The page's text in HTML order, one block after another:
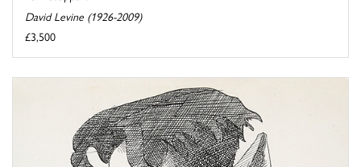
David Levine (1926-2009)
£3,500